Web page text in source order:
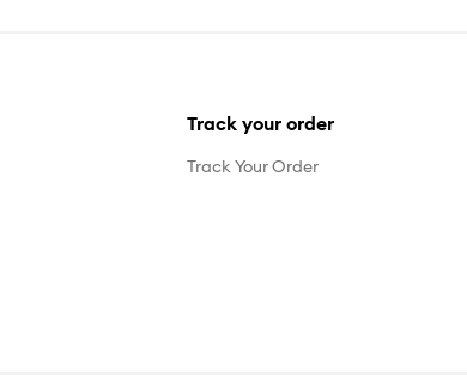
Track your order
Track Your Order